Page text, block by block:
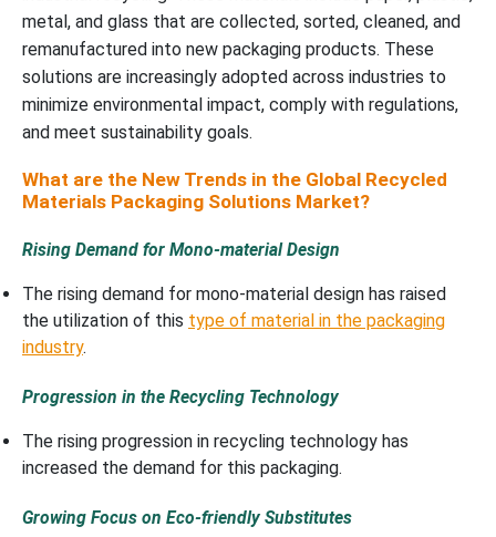
metal, and glass that are collected, sorted, cleaned, and
remanufactured into new packaging products. These
solutions are increasingly adopted across industries to
minimize environmental impact, comply with regulations,
and meet sustainability goals.
What are the New Trends in the Global Recycled
Materials Packaging Solutions Market?
Rising Demand for Mono-material Design
The rising demand for mono-material design has raised
the utilization of this type of material in the packaging
industry.
Progression in the Recycling Technology
The rising progression in recycling technology has
increased the demand for this packaging.
Growing Focus on Eco-friendly Substitutes